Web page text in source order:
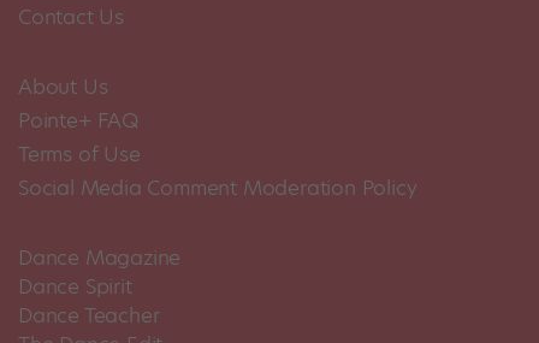
Contact Us
About Us
Pointe+ FAQ
Terms of Use
Social Media Comment Moderation Policy
Dance Magazine
Dance Spirit
Dance Teacher